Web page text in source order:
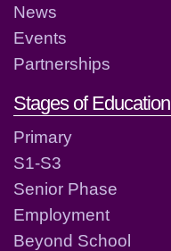
News
Events
Partnerships
Stages of Education
Primary
S1-S3
Senior Phase
Employment
Beyond School